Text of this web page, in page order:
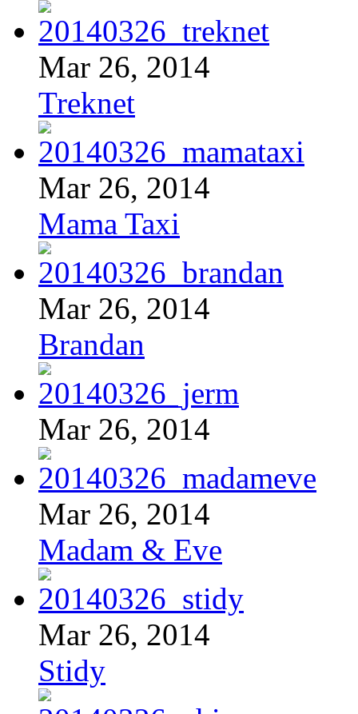
Mar 26, 2014
Treknet
Mar 26, 2014
Mama Taxi
Mar 26, 2014
Brandan
Mar 26, 2014
Mar 26, 2014
Madam & Eve
Mar 26, 2014
Stidy